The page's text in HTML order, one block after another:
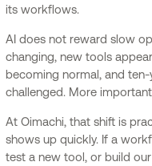
its workflows.
AI does not reward slow
changing, new tools
becoming normal, and
challenged. More
At Oimachi, that shift is
shows up quickly. If a
test a new tool, or build